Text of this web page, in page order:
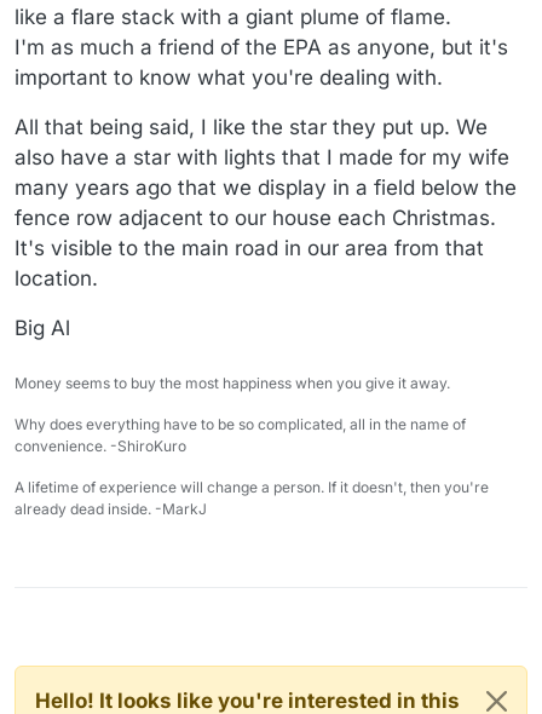
like a flare stack with a giant plume of flame.
I'm as much a friend of the EPA as anyone, but it's
important to know what you're dealing with.
All that being said, I like the star they put up. We
also have a star with lights that I made for my wife
many years ago that we display in a field below the
fence row adjacent to our house each Christmas.
It's visible to the main road in our area from that
location.
Big Al
Money seems to buy the most happiness when you give it away.
Why does everything have to be so complicated, all in the name of
convenience. -ShiroKuro
A lifetime of experience will change a person. If it doesn't, then you're
already dead inside. -MarkJ
Hello! It looks like you're interested in this